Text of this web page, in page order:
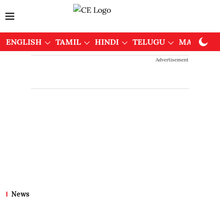
ENGLISH TAMIL HINDI TELUGU
Advertisement
News